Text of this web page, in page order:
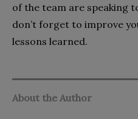
of the team are speaking
don’t forget to improve
lessons learned.
About the Author